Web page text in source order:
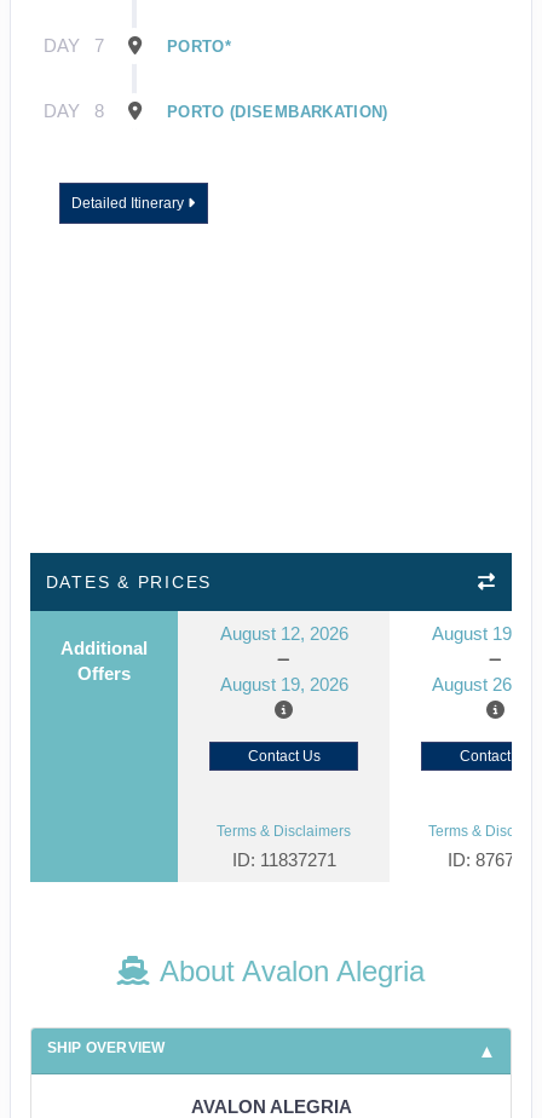
DAY 7 PORTO*
DAY 8 PORTO (DISEMBARKATION)
Detailed Itinerary
DATES & PRICES
Additional
Offers
August 12, 2026
August 19, 2026
August 19,
August 26,
Contact Us Contact Us
Terms & Disclaimers
ID: 11837271
Terms &
ID: 8767985
About Avalon Alegria
SHIP OVERVIEW
AVALON ALEGRIA